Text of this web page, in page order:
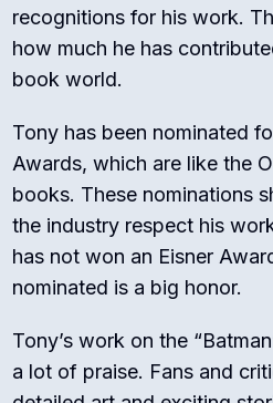
recognitions for his work.
how much he has
book world.
Tony has been nominated
Awards, which are like the
books. These nominations
the industry respect his
has not won an Eisner
nominated is a big honor.
Tony’s work on the
a lot of praise. Fans and